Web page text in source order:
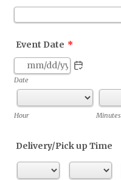
Event Date *
Date
Hour Minutes
Delivery/Pick up Time